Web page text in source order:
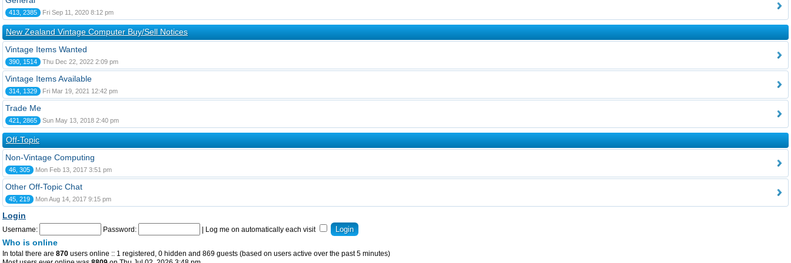
413, 2385 Fri Sep 11, 2020 8:12 pm
New Zealand Vintage Computer Buy/Sell Notices
Vintage Items Wanted
390, 1514 Thu Dec 22, 2022 2:09 pm
Vintage Items Available
314, 1329 Fri Mar 19, 2021 12:42 pm
Trade Me
421, 2865 Sun May 13, 2018 2:40 pm
Off-Topic
Non-Vintage Computing
46, 305 Mon Feb 13, 2017 3:51 pm
Other Off-Topic Chat
45, 219 Mon Aug 14, 2017 9:15 pm
Login
Username: Password: Log me on automatically each visit
Who is online
In total there are 870 users online :: 1 registered, 0 hidden and 869 guests (based on users active over the past 5 minutes)